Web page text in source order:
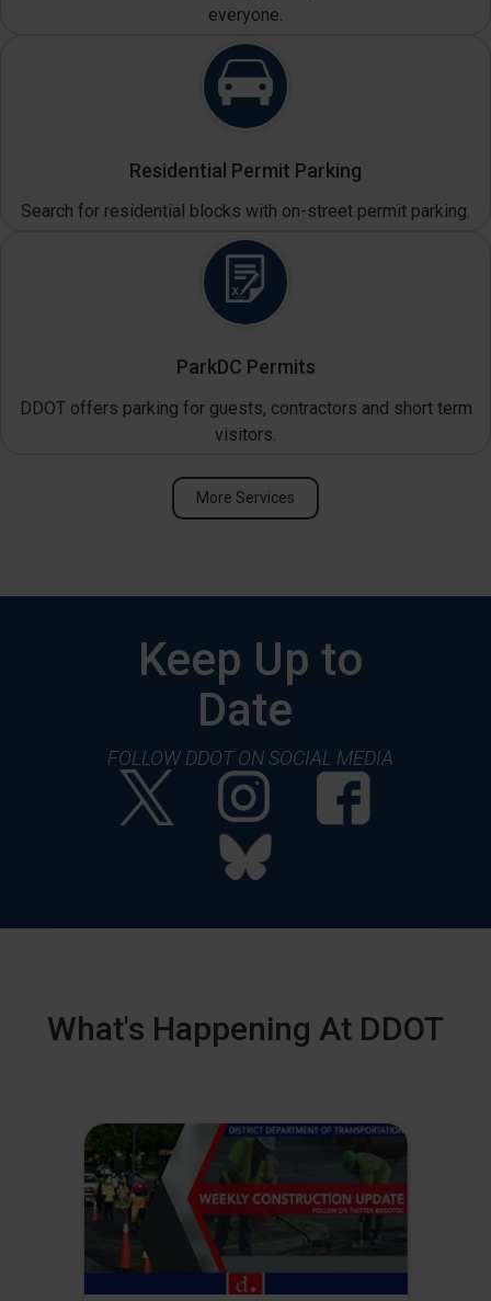
everyone.
Residential Permit Parking
Search for residential blocks with on-street permit parking.
ParkDC Permits
DDOT offers parking for guests, contractors and short term
visitors.
More Services
Keep Up to
Date
FOLLOW DDOT ON SOCIAL MEDIA
What's Happening At DDOT